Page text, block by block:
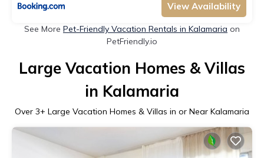
View Availability
See More Pet-Friendly Vacation Rentals in Kalamaria on
PetFriendly.io
Large Vacation Homes & Villas
in Kalamaria
Over 3+ Large Vacation Homes & Villas in or Near Kalamaria